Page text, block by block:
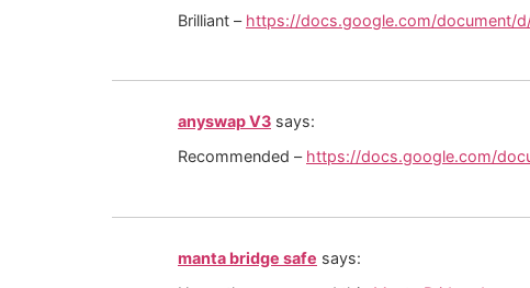
Brilliant – https://docs.google.com/document/d/
anyswap V3 says:
Recommended – https://docs.google.com/
manta bridge safe says: